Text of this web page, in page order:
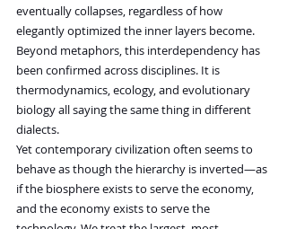
eventually collapses, regardless of how
elegantly optimized the inner layers become.
Beyond metaphors, this interdependency has
been confirmed across disciplines. It is
thermodynamics, ecology, and evolutionary
biology all saying the same thing in different
dialects.
Yet contemporary civilization often seems to
behave as though the hierarchy is inverted—as
if the biosphere exists to serve the economy,
and the economy exists to serve the